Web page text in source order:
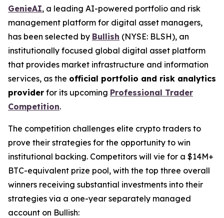
GenieAI, a leading AI-powered portfolio and risk
management platform for digital asset managers,
has been selected by Bullish (NYSE: BLSH), an
institutionally focused global digital asset platform
that provides market infrastructure and information
services, as the official portfolio and risk analytics
provider for its upcoming Professional Trader
Competition.
The competition challenges elite crypto traders to
prove their strategies for the opportunity to win
institutional backing. Competitors will vie for a $14M+
BTC-equivalent prize pool, with the top three overall
winners receiving substantial investments into their
strategies via a one-year separately managed
account on Bullish: